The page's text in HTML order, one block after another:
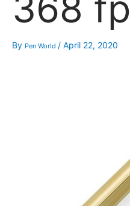
By Pen World / April 22, 2020